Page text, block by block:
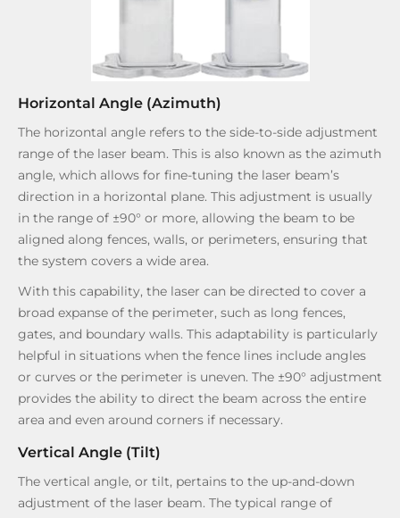
Horizontal Angle (Azimuth)
The horizontal angle refers to the side-to-side adjustment
range of the laser beam. This is also known as the azimuth
angle, which allows for fine-tuning the laser beam’s
direction in a horizontal plane. This adjustment is usually
in the range of ±90° or more, allowing the beam to be
aligned along fences, walls, or perimeters, ensuring that
the system covers a wide area.
With this capability, the laser can be directed to cover a
broad expanse of the perimeter, such as long fences,
gates, and boundary walls. This adaptability is particularly
helpful in situations when the fence lines include angles
or curves or the perimeter is uneven. The ±90° adjustment
provides the ability to direct the beam across the entire
area and even around corners if necessary.
Vertical Angle (Tilt)
The vertical angle, or tilt, pertains to the up-and-down
adjustment of the laser beam. The typical range of